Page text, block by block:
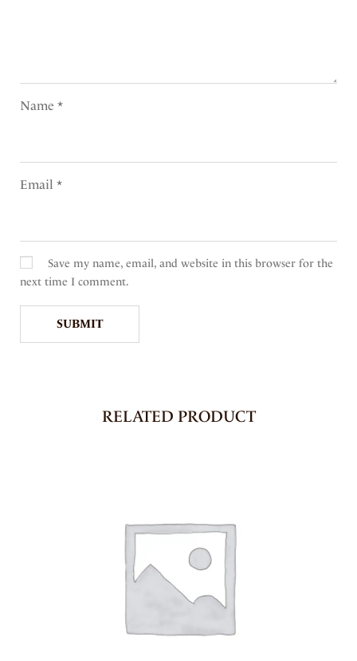
Name *
Email *
Save my name, email, and website in this browser for the
next time I comment.
RELATED PRODUCT